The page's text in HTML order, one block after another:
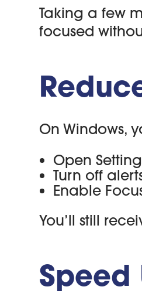
Taking a few
focused
On Windows,
Open
Turn off
Enable
You’ll still